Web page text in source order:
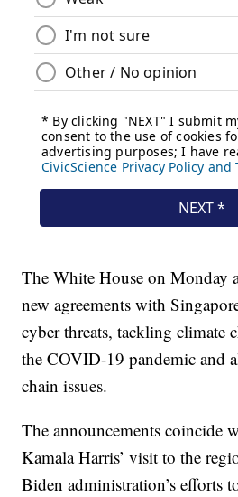
The White House on Monday
new agreements with
cyber threats, tackling climate
the COVID-19 pandemic and
chain issues.
The announcements coincide
Kamala Harris’ visit to the
Biden administration’s efforts